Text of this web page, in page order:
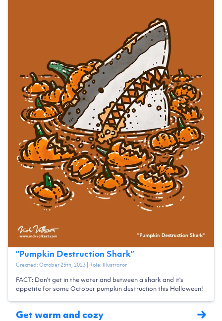
“Pumpkin Destruction Shark”
Created:October 25th, 2023| Role: Illustrator
FACT: Don't get in the water and between a shark and it's
appetite for some October pumpkin destruction this Halloween!
Get warm and cozy